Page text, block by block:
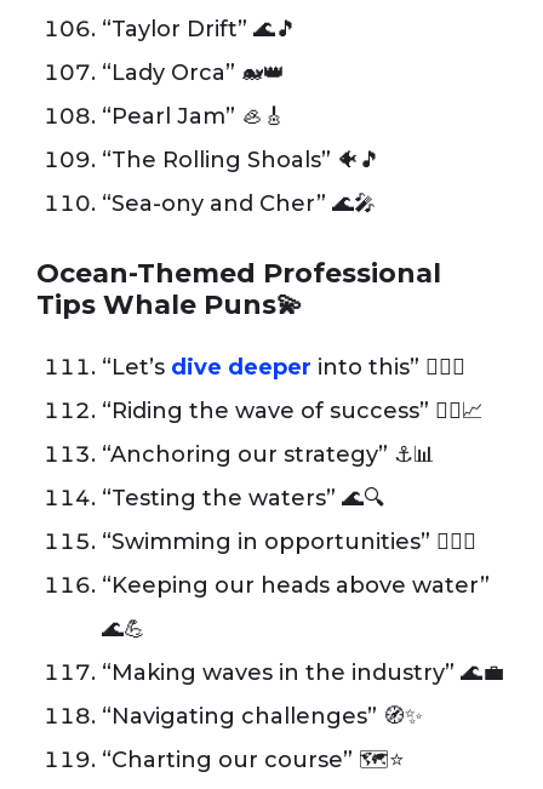
“Taylor Drift” 🌊🎵
“Lady Orca” 🐋👑
“Pearl Jam” 🦪🎸
“The Rolling Shoals” 🐠🎵
“Sea-ony and Cher” 🌊🎤
Ocean-Themed Professional
Tips Whale Puns💫
“Let’s dive deeper into this” 🏊‍♂️💡
“Riding the wave of success” 🏄‍♂️📈
“Anchoring our strategy” ⚓️📊
“Testing the waters” 🌊🔍
“Swimming in opportunities” 🏊‍♂️✨
“Keeping our heads above water”
🌊💪
“Making waves in the industry” 🌊💼
“Navigating challenges” 🧭✨
“Charting our course” 🗺️⭐️